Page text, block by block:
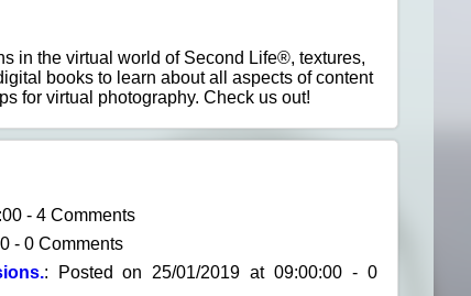
in the virtual world of Second Life®, textures,
books to learn about all aspects of content
for virtual photography. Check us out!
- 4 Comments
- 0 Comments
: Posted on 25/01/2019 at 09:00:00 - 0